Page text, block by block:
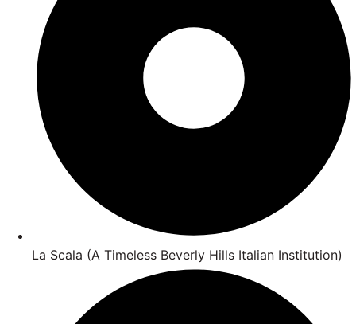
La Scala (A Timeless Beverly Hills Italian Institution)